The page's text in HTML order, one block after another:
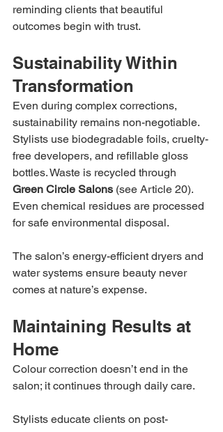
reminding clients that beautiful
outcomes begin with trust.
Sustainability Within
Transformation
Even during complex corrections,
sustainability remains non-negotiable.
Stylists use biodegradable foils, cruelty-
free developers, and refillable gloss
bottles. Waste is recycled through
Green Circle Salons (see Article 20).
Even chemical residues are processed
for safe environmental disposal.
The salon’s energy-efficient dryers and
water systems ensure beauty never
comes at nature’s expense.
Maintaining Results at
Home
Colour correction doesn’t end in the
salon; it continues through daily care.
Stylists educate clients on post-